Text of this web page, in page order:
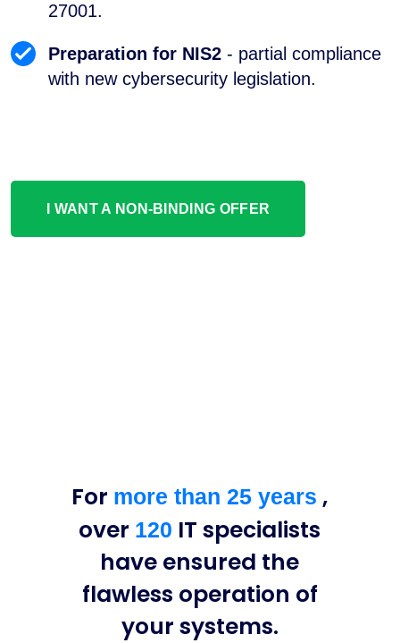
27001.
Preparation for NIS2 - partial compliance
with new cybersecurity legislation.
I WANT A NON-BINDING OFFER
For more than 25 years ,
over 120 IT specialists
have ensured the
flawless operation of
your systems.